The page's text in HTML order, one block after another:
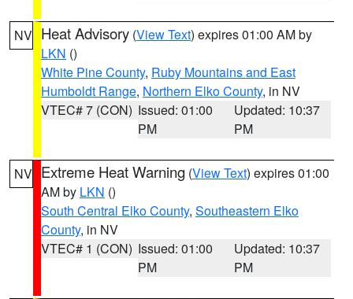
NV Heat Advisory (View Text) expires 01:00 AM by
LKN ()
White Pine County, Ruby Mountains and East
Humboldt Range, Northern Elko County, in NV
VTEC# 7 (CON) Issued: 01:00
PM
Updated: 10:37
PM
NV Extreme Heat Warning (View Text) expires 01:00
AM by LKN ()
South Central Elko County, Southeastern Elko
County, in NV
VTEC# 1 (CON) Issued: 01:00
PM
Updated: 10:37
PM